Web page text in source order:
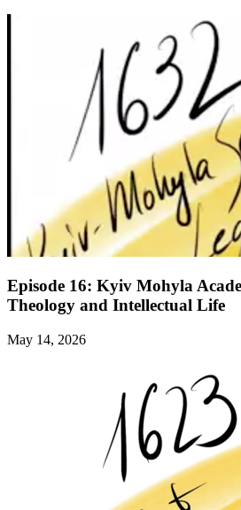
Episode 16: Kyiv Mohyla
Theology and Intellectual Life
May 14, 2026